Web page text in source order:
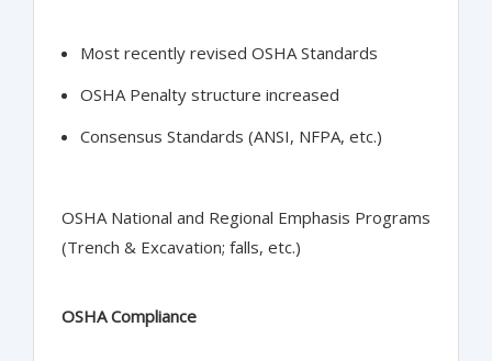
Most recently revised OSHA Standards
OSHA Penalty structure increased
Consensus Standards (ANSI, NFPA, etc.)
OSHA National and Regional Emphasis Programs
(Trench & Excavation; falls, etc.)
OSHA Compliance